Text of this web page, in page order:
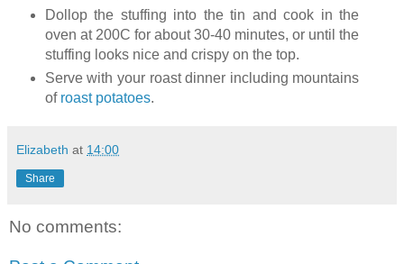
Dollop the stuffing into the tin and cook in the
oven at 200C for about 30-40 minutes, or until the
stuffing looks nice and crispy on the top.
Serve with your roast dinner including mountains
of roast potatoes.
Elizabeth at 14:00
Share
No comments: